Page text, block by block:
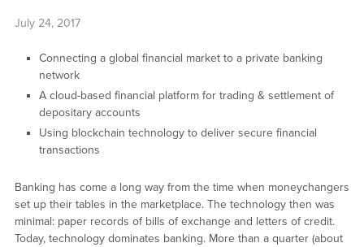
July 24, 2017
Connecting a global financial market to a private banking
network
A cloud-based financial platform for trading & settlement of
depositary accounts
Using blockchain technology to deliver secure financial
transactions
Banking has come a long way from the time when moneychangers
set up their tables in the marketplace. The technology then was
minimal: paper records of bills of exchange and letters of credit.
Today, technology dominates banking. More than a quarter (about